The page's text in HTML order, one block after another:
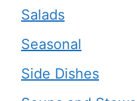
Salads
Seasonal
Side Dishes